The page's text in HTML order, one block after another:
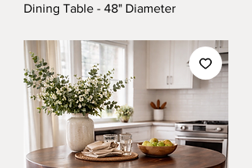
Dining Table - 48" Diameter